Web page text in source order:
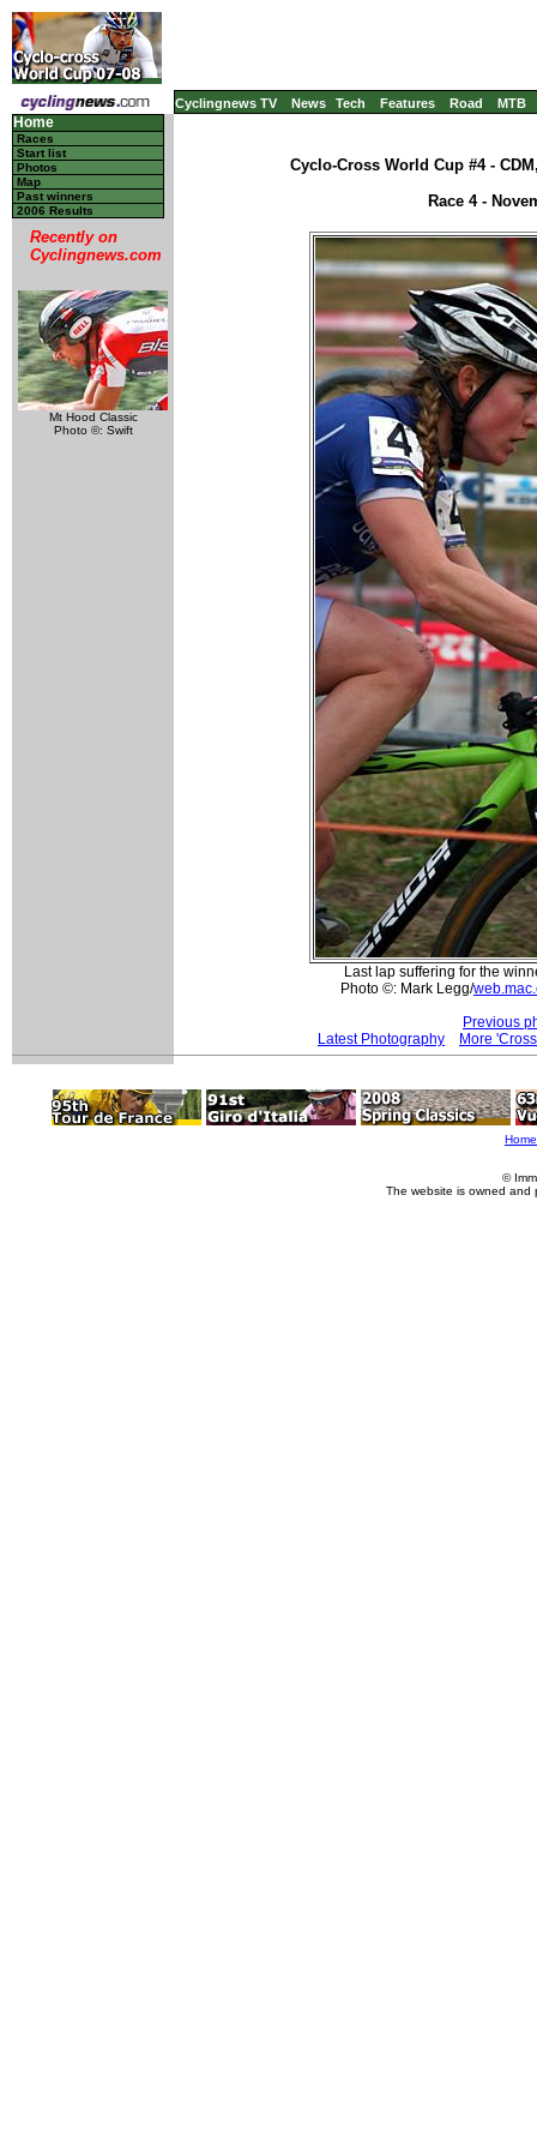
Cyclingnews TV News Tech Features Road MTB
Home
Races
Start list
Photos
Map
Past winners
2006 Results
Recently on
Cyclingnews.com
Mt Hood Classic
Photo ©: Swift
Cyclo-Cross World Cup #4 -
Race 4 -
Last lap suffering for the
Photo ©: Mark Legg/
Previous
Latest Photography
More
Home
©
The website is owned and